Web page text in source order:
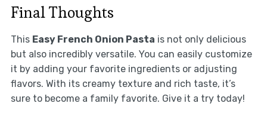
Final Thoughts
This Easy French Onion Pasta is not only delicious
but also incredibly versatile. You can easily customize
it by adding your favorite ingredients or adjusting
flavors. With its creamy texture and rich taste, it’s
sure to become a family favorite. Give it a try today!